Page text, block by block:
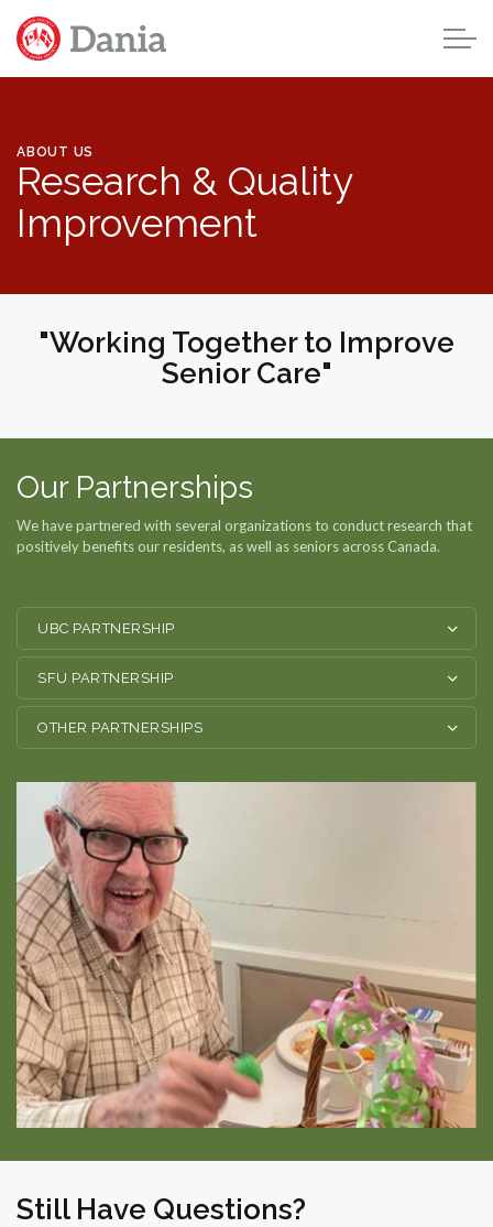
Home
About Us
Leadership & Board
Careers
Research & Quality Improvement
Residences
News & Updates
Staff Corner
ABOUT US
Research & Quality
Improvement
"Working Together to Improve
Senior Care"
Our Partnerships
We have partnered with several organizations to conduct research that
positively benefits our residents, as well as seniors across Canada.
UBC PARTNERSHIP
SFU PARTNERSHIP
OTHER PARTNERSHIPS
Still Have Questions?